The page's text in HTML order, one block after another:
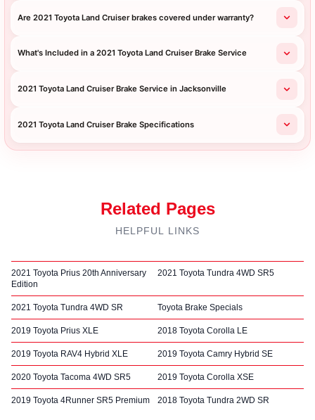
Are 2021 Toyota Land Cruiser brakes covered under warranty?
What's Included in a 2021 Toyota Land Cruiser Brake Service
2021 Toyota Land Cruiser Brake Service in Jacksonville
2021 Toyota Land Cruiser Brake Specifications
Related Pages
HELPFUL LINKS
2021 Toyota Prius 20th Anniversary
Edition
2021 Toyota Tundra 4WD SR5
2021 Toyota Tundra 4WD SR Toyota Brake Specials
2019 Toyota Prius XLE 2018 Toyota Corolla LE
2019 Toyota RAV4 Hybrid XLE 2019 Toyota Camry Hybrid SE
2020 Toyota Tacoma 4WD SR5 2019 Toyota Corolla XSE
2019 Toyota 4Runner SR5 Premium 2018 Toyota Tundra 2WD SR